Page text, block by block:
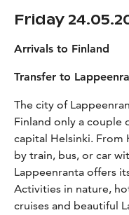
Friday
Arrivals to Finland
Transfer to
The city of
Finland only a couple
capital Helsinki. From
by train, bus, or car
Lappeenranta offers
Activities in nature,
cruises and beautiful